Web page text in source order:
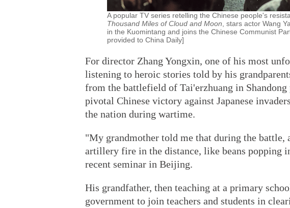
A popular TV series retelling the Chinese people's
Thousand Miles of Cloud and Moon , stars actor Wang
in the Kuomintang and joins the Chinese Communist
provided to China Daily]
For director Zhang Yongxin, one of his most
listening to heroic stories told by his
from the battlefield of Tai'erzhuang in
pivotal Chinese victory against Japanese
the nation during wartime.
"My grandmother told me that during the battle,
artillery fire in the distance, like beans popping
recent seminar in Beijing.
His grandfather, then teaching at a primary
government to join teachers and students in